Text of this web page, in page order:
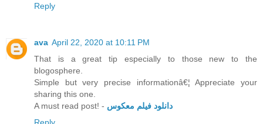
Reply
ava April 22, 2020 at 10:11 PM
That is a great tip especially to those new to the
blogosphere.
Simple but very precise informationâ€¦ Appreciate your
sharing this one.
A must read post! - دانلود فیلم معکوس